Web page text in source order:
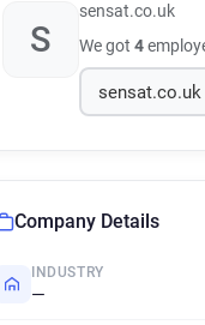
S
sensat.co.uk
We got 4
Company Details
INDUSTRY
—